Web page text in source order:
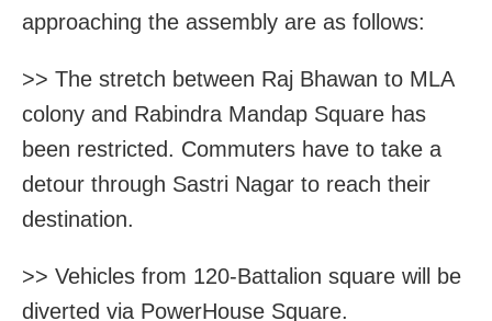
approaching the assembly are as follows:
>> The stretch between Raj Bhawan to MLA
colony and Rabindra Mandap Square has
been restricted. Commuters have to take a
detour through Sastri Nagar to reach their
destination.
>> Vehicles from 120-Battalion square will be
diverted via PowerHouse Square.